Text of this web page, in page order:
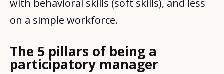
with behavioral skills (soft skills), and less
on a simple workforce.
The 5 pillars of being a
participatory manager